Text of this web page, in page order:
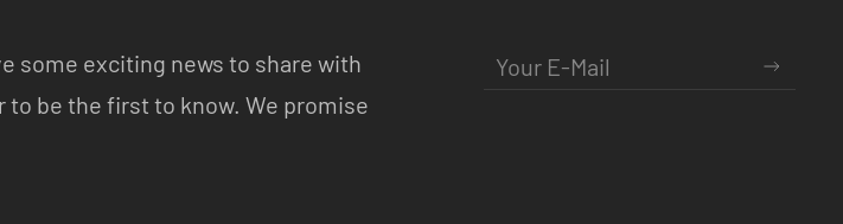
some exciting news to share with
be the first to know. We promise